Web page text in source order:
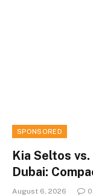
SPONSORED
Kia Seltos
Dubai:
August 6, 2026 0